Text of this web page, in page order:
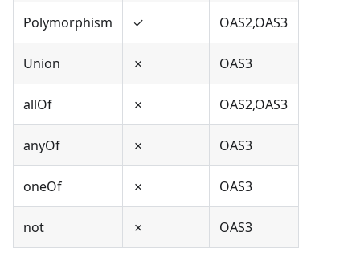
Polymorphism ✓ OAS2,OAS3
Union ✗ OAS3
allOf ✗ OAS2,OAS3
anyOf ✗ OAS3
oneOf ✗ OAS3
not ✗ OAS3